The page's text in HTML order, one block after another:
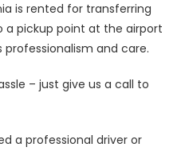
is rented for transferring
pickup point at the airport
professionalism and care.
– just give us a call to
a professional driver or